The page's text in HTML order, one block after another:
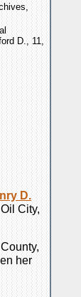
D., 11,
D.
City,
her